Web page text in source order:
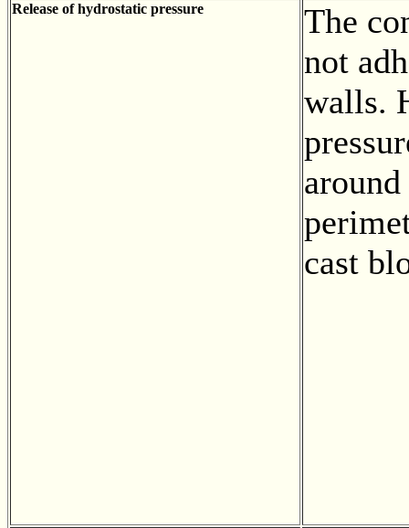
Release of hydrostatic pressure
The
not
walls.
cast